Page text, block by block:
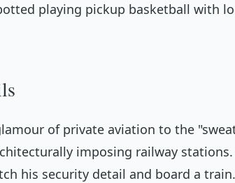
playing pickup basketball with
of private aviation to the
imposing railway
his security detail and board a train.